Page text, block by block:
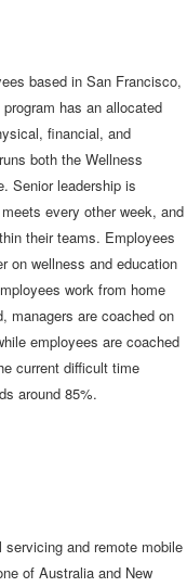
based in San Francisco,
has an allocated
financial, and
both the Wellness
Senior leadership is
every other week, and
their teams. Employees
on wellness and education
work from home
managers are coached on
employees are coached
current difficult time
around 85%.
and remote mobile
of Australia and New